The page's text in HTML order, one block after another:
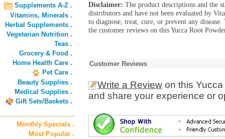
Supplements A-Z .
Vitamins, Minerals .
Herbal Supplements .
Vegetarian Nutrition .
Teas .
Grocery & Food .
Home Health Care .
Pet Care .
Beauty Supplies .
Medical Supplies .
Gift Sets/Baskets .
Monthly Specials .
Most Popular .
Disclaimer: The product descriptions and the
distributors and have not been evaluated by
to diagnose, treat, cure, or prevent any
the customer reviews on this Yucca Root
Customer Reviews
Write a Review on this
and share your experience or